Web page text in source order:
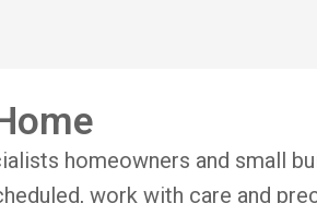
homeowners and small
work with care and